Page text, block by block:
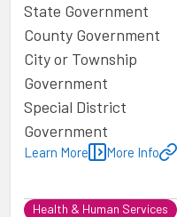
State Government
County Government
City or Township
Government
Special District
Government
Learn More More Info
Health & Human Services